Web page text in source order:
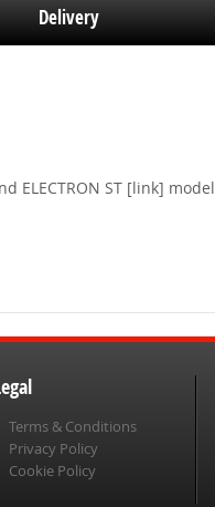
Delivery
ELECTRON ST [link]
Terms & Conditions
Privacy Policy
Cookie Policy